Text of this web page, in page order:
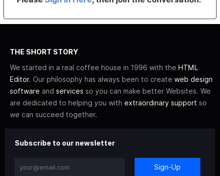
THE SHORT STORY
We started in a real coffee house in 1996 with the HTML
Editor. Our philosophy has always been to create web design
software and services so you can make better Websites. We
are dedicated to helping you with extraordinary support so
we can succeed together.
Subscribe to our newsletter
Sign-Up